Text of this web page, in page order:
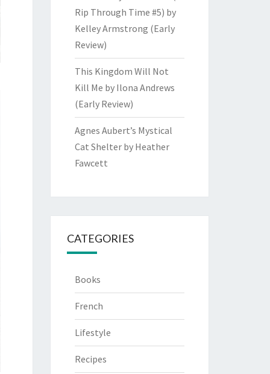
Rip Through Time #5) by
Kelley Armstrong (Early
Review)
This Kingdom Will Not
Kill Me by Ilona Andrews
(Early Review)
Agnes Aubert’s Mystical
Cat Shelter by Heather
Fawcett
CATEGORIES
Books
French
Lifestyle
Recipes